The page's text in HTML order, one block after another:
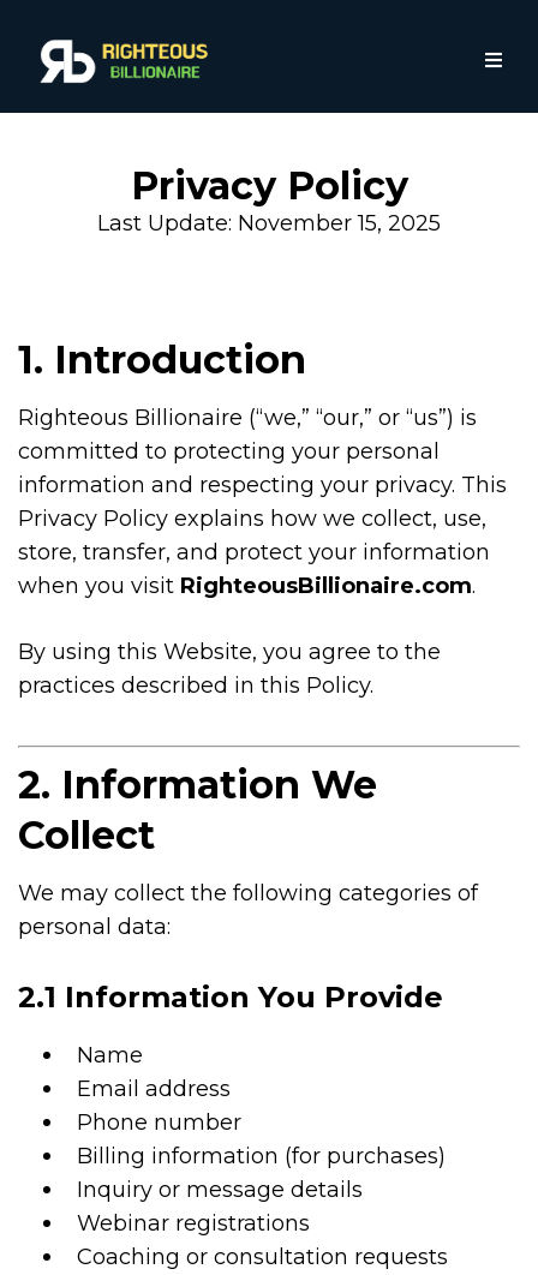
Privacy Policy
Last Update: November 15, 2025
1. Introduction
Righteous Billionaire (“we,” “our,” or “us”) is
committed to protecting your personal
information and respecting your privacy. This
Privacy Policy explains how we collect, use,
store, transfer, and protect your information
when you visit RighteousBillionaire.com.
By using this Website, you agree to the
practices described in this Policy.
2. Information We
Collect
We may collect the following categories of
personal data:
2.1 Information You Provide
Name
Email address
Phone number
Billing information (for purchases)
Inquiry or message details
Webinar registrations
Coaching or consultation requests